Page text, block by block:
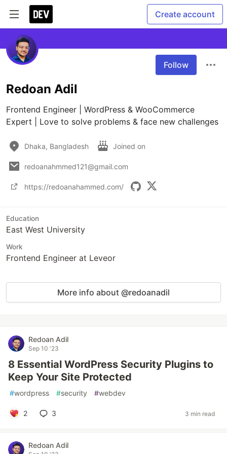
Create account
Follow
Redoan Adil
Frontend Engineer | WordPress & WooCommerce
Expert | Love to solve problems & face new challenges
Dhaka, Bangladesh Joined on
redoanahmmed121@gmail.com
https://redoanahammed.com/
Education
East West University
Work
Frontend Engineer at Leveor
More info about @redoanadil
Redoan Adil
Sep 10 '23
8 Essential WordPress Security Plugins to
Keep Your Site Protected
#wordpress #security #webdev
2 3 3 min read
Redoan Adil